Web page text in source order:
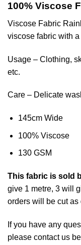
100% Viscose
Viscose Fabric
viscose fabric with
Usage – Clothing,
etc.
Care – Delicate
145cm Wide
100% Viscose
130 GSM
This fabric is sold
give 1 metre, 3 will
orders will be cut as
If you have any
please contact us